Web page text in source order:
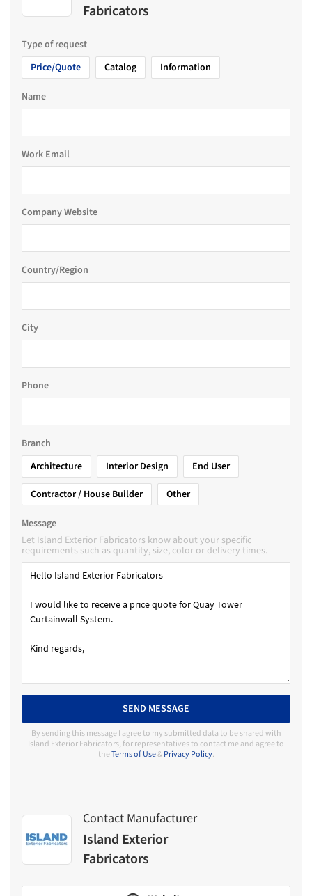
Fabricators
Type of request
Price/Quote
Catalog Information
Name
Work Email
Company Website
Country/Region
City
Phone
Branch
Architecture
Interior Design
End User
Contractor / House Builder
Other
Message
Let Island Exterior Fabricators know about your specific
requirements such as quantity, size, color or delivery times.
SEND MESSAGE
By sending this message I agree to my submitted data to be shared with
Island Exterior Fabricators, for representatives to contact me and agree to
theTerms of Use&Privacy Policy.
Contact Manufacturer
Island Exterior
Fabricators